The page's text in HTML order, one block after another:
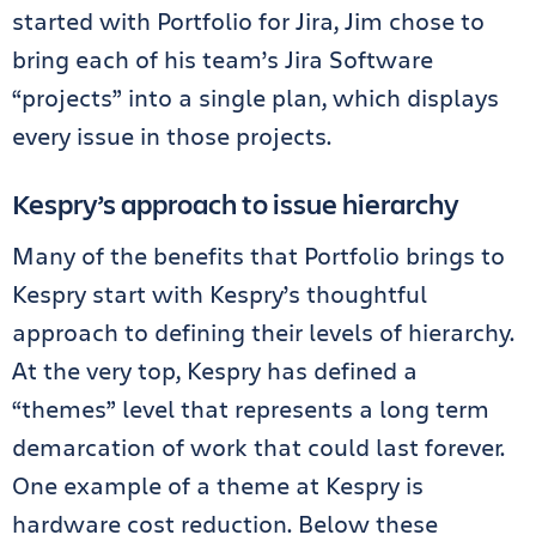
started with Portfolio for Jira, Jim chose to
bring each of his team’s Jira Software
“projects” into a single plan, which displays
every issue in those projects.
Kespry’s approach to issue hierarchy
Many of the benefits that Portfolio brings to
Kespry start with Kespry’s thoughtful
approach to defining their levels of hierarchy.
At the very top, Kespry has defined a
“themes” level that represents a long term
demarcation of work that could last forever.
One example of a theme at Kespry is
hardware cost reduction. Below these